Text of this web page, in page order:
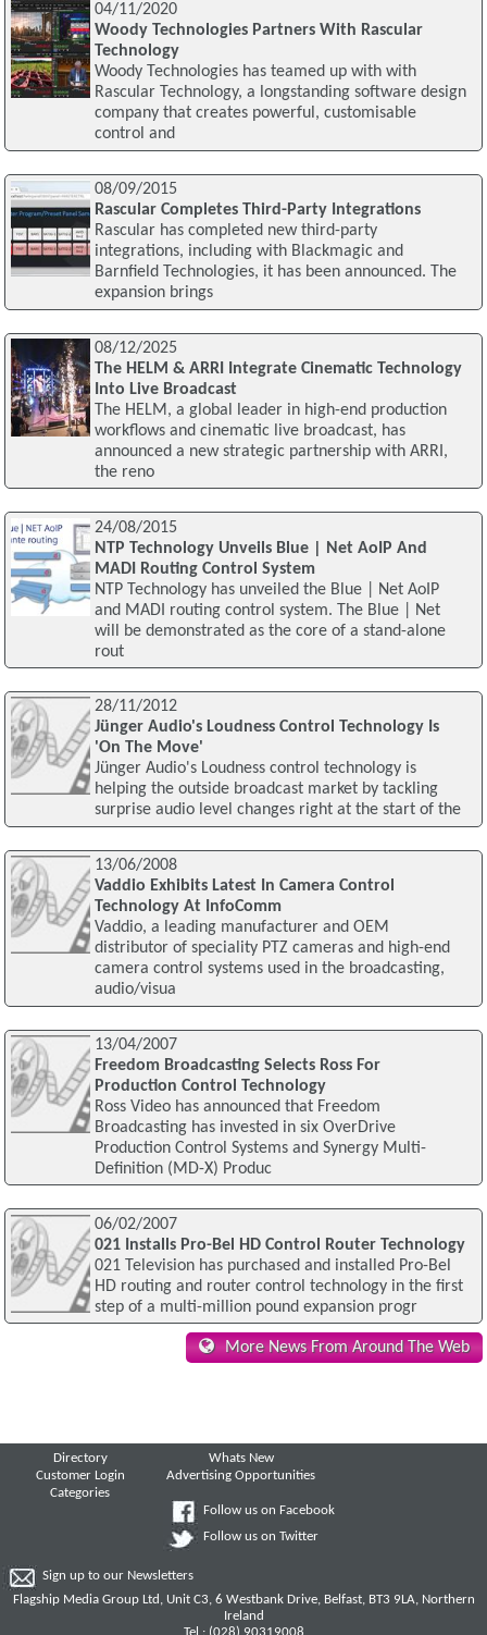
04/11/2020
Woody Technologies Partners With Rascular
Technology
Woody Technologies has teamed up with with
Rascular Technology, a longstanding software design
company that creates powerful, customisable
control and
08/09/2015
Rascular Completes Third-Party Integrations
Rascular has completed new third-party
integrations, including with Blackmagic and
Barnfield Technologies, it has been announced. The
expansion brings
08/12/2025
The HELM & ARRI Integrate Cinematic Technology
Into Live Broadcast
The HELM, a global leader in high-end production
workflows and cinematic live broadcast, has
announced a new strategic partnership with ARRI,
the reno
24/08/2015
NTP Technology Unveils Blue | Net AoIP And
MADI Routing Control System
NTP Technology has unveiled the Blue | Net AoIP
and MADI routing control system. The Blue | Net
will be demonstrated as the core of a stand-alone
rout
28/11/2012
Jünger Audio's Loudness Control Technology Is
'On The Move'
Jünger Audio's Loudness control technology is
helping the outside broadcast market by tackling
surprise audio level changes right at the start of the
13/06/2008
Vaddio Exhibits Latest In Camera Control
Technology At InfoComm
Vaddio, a leading manufacturer and OEM
distributor of speciality PTZ cameras and high-end
camera control systems used in the broadcasting,
audio/visua
13/04/2007
Freedom Broadcasting Selects Ross For
Production Control Technology
Ross Video has announced that Freedom
Broadcasting has invested in six OverDrive
Production Control Systems and Synergy Multi-
Definition (MD-X) Produc
06/02/2007
021 Installs Pro-Bel HD Control Router Technology
021 Television has purchased and installed Pro-Bel
HD routing and router control technology in the first
step of a multi-million pound expansion progr
More News From Around The Web
Directory
Customer Login
Categories
Whats New
Advertising Opportunities
Follow us on Facebook
Follow us on Twitter
Sign up to our Newsletters
Flagship Media Group Ltd, Unit C3, 6 Westbank Drive, Belfast, BT3 9LA, Northern
Ireland